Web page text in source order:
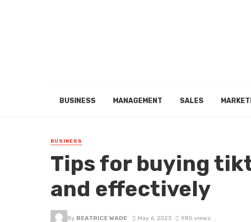
BUSINESS MANAGEMENT SALES
BUSINESS
Tips for buying
and effectively
By BEATRICE WADE May 6, 2023 985 views